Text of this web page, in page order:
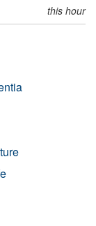
this hour